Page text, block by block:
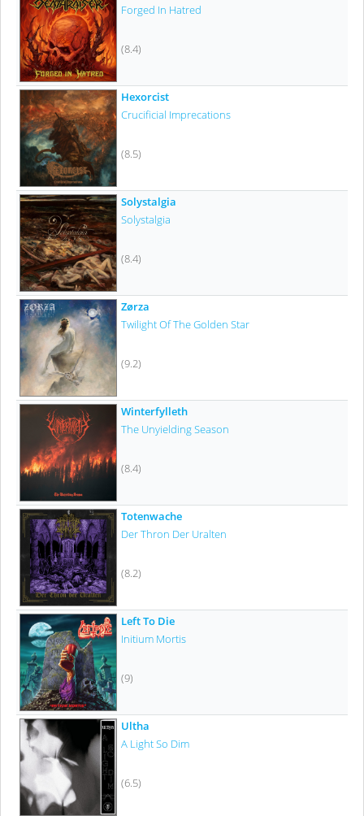
Forged In Hatred
(8.4)
Hexorcist
Crucificial Imprecations
(8.5)
Solystalgia
Solystalgia
(8.4)
Zørza
Twilight Of The Golden Star
(9.2)
Winterfylleth
The Unyielding Season
(8.4)
Totenwache
Der Thron Der Uralten
(8.2)
Left To Die
Initium Mortis
(9)
Ultha
A Light So Dim
(6.5)